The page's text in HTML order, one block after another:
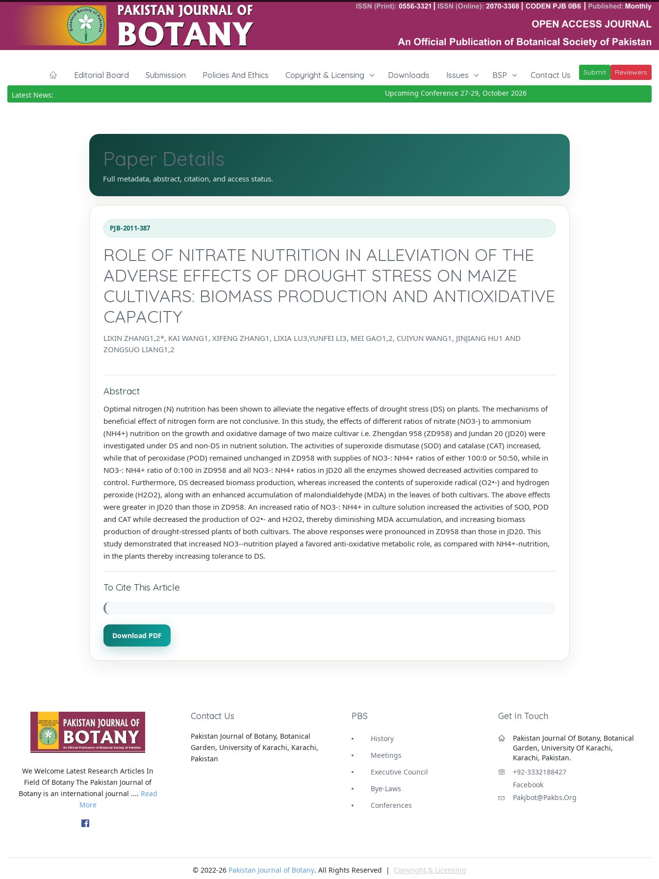
Editorial Board Submission Policies And Ethics Copyright & Licensing Downloads Issues BSP Contact Us Submit Reviewers
Latest News: Upcoming Conference 27-29, October 2026Details
Paper Details
Full metadata, abstract, citation, and access status.
PJB-2011-387
ROLE OF NITRATE NUTRITION IN ALLEVIATION OF THE
ADVERSE EFFECTS OF DROUGHT STRESS ON MAIZE
CULTIVARS: BIOMASS PRODUCTION AND ANTIOXIDATIVE
CAPACITY
LIXIN ZHANG1,2*, KAI WANG1, XIFENG ZHANG1, LIXIA LU3,YUNFEI LI3, MEI GAO1,2, CUIYUN WANG1, JINJIANG HU1 AND
ZONGSUO LIANG1,2
Abstract
Optimal nitrogen (N) nutrition has been shown to alleviate the negative effects of drought stress (DS) on plants. The mechanisms of
beneficial effect of nitrogen form are not conclusive. In this study, the effects of different ratios of nitrate (NO3-) to ammonium
(NH4+) nutrition on the growth and oxidative damage of two maize cultivar i.e. Zhengdan 958 (ZD958) and Jundan 20 (JD20) were
investigated under DS and non-DS in nutrient solution. The activities of superoxide dismutase (SOD) and catalase (CAT) increased,
while that of peroxidase (POD) remained unchanged in ZD958 with supplies of NO3-: NH4+ ratios of either 100:0 or 50:50, while in
NO3-: NH4+ ratio of 0:100 in ZD958 and all NO3-: NH4+ ratios in JD20 all the enzymes showed decreased activities compared to
control. Furthermore, DS decreased biomass production, whereas increased the contents of superoxide radical (O2•-) and hydrogen
peroxide (H2O2), along with an enhanced accumulation of malondialdehyde (MDA) in the leaves of both cultivars. The above effects
were greater in JD20 than those in ZD958. An increased ratio of NO3-: NH4+ in culture solution increased the activities of SOD, POD
and CAT while decreased the production of O2•- and H2O2, thereby diminishing MDA accumulation, and increasing biomass
production of drought-stressed plants of both cultivars. The above responses were pronounced in ZD958 than those in JD20. This
study demonstrated that increased NO3--nutrition played a favored anti-oxidative metabolic role, as compared with NH4+-nutrition,
in the plants thereby increasing tolerance to DS.
To Cite This Article
Download PDF
We Welcome Latest Research Articles In
Field Of Botany The Pakistan Journal of
Botany is an international journal .... Read
More
Contact Us
Pakistan Journal of Botany, Botanical
Garden, University of Karachi, Karachi,
Pakistan
PBS
History
Meetings
Executive Council
Bye-Laws
Conferences
Get In Touch
Pakistan Journal Of Botany, Botanical
Garden, University Of Karachi,
Karachi, Pakistan.
+92-3332188427
Facebook
Pakjbot@pakbs.org
© 2022-26 Pakistan Journal of Botany. All Rights Reserved | Copyright & Licensing